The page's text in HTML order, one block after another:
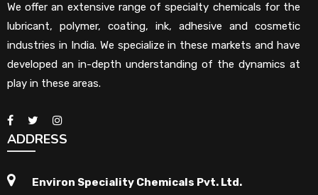
We offer an extensive range of specialty chemicals for the
lubricant, polymer, coating, ink, adhesive and cosmetic
industries in India. We specialize in these markets and have
developed an in-depth understanding of the dynamics at
play in these areas.
ADDRESS
Environ Speciality Chemicals Pvt. Ltd.